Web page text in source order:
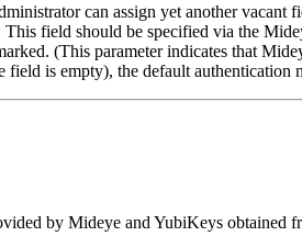
can assign yet another
field should be specified via the
(This parameter indicates that
is empty), the default authentication
by Mideye and YubiKeys obtained